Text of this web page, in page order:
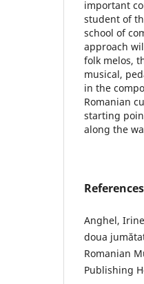
important
student of
school of
approach
folk melos,
musical,
in the
Romanian
starting
along the
References
Anghel,
doua
Romanian
Publishing